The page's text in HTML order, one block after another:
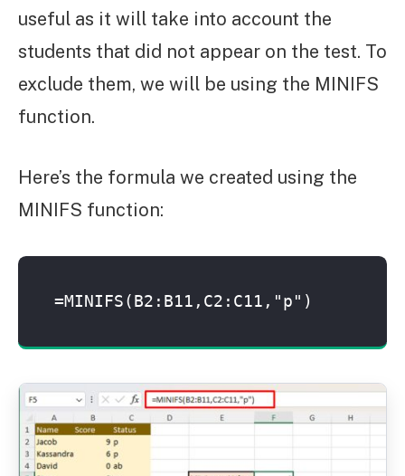
useful as it will take into account the
students that did not appear on the test. To
exclude them, we will be using the MINIFS
function.
Here’s the formula we created using the
MINIFS function:
=MINIFS(B2:B11,C2:C11,"p")